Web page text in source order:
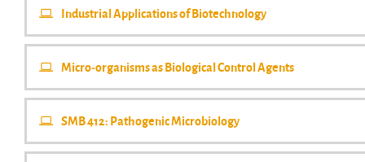
Industrial Applications of Biotechnology
Micro-organisms as Biological Control Agents
SMB 412: Pathogenic Microbiology